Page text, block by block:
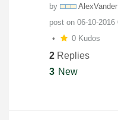
by AlexVander
post on ‎06-10-2016
0 Kudos
2 Replies
3 New